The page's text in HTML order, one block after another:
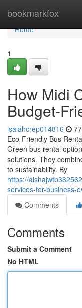
bookmarkfox
Home
Home
1
How Midi
Budget-
isaiahcrep014816
Eco-Friendly Bus
Green bus rental
solutions. They
to sustainability. By
https://
services-for-business-
Comments
Comments
Submit a Comment
No HTML